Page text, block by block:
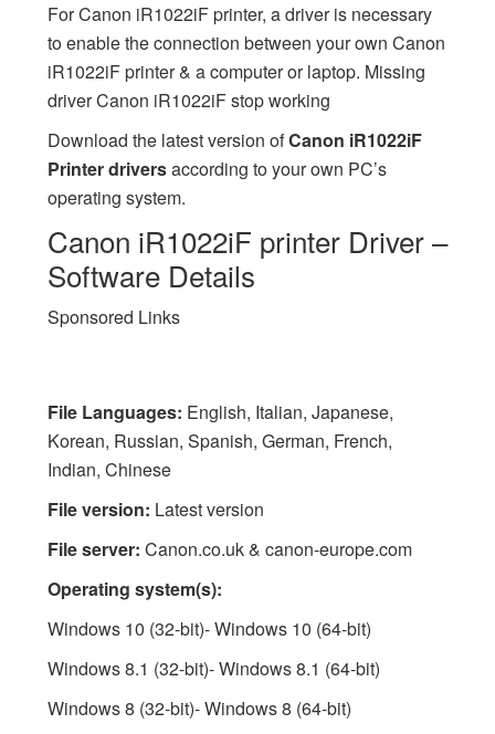
For Canon iR1022iF printer, a driver is necessary
to enable the connection between your own Canon
iR1022iF printer & a computer or laptop. Missing
driver Canon iR1022iF stop working
Download the latest version ofCanon iR1022iF
Printer driversaccording to your own PC’s
operating system.
Canon iR1022iF printer Driver –
Software Details
Sponsored Links
File Languages: English, Italian, Japanese,
Korean, Russian, Spanish, German, French,
Indian, Chinese
File version: Latest version
File server: Canon.co.uk & canon-europe.com
Operating system(s):
Windows 10 (32-bit)- Windows 10 (64-bit)
Windows 8.1 (32-bit)- Windows 8.1 (64-bit)
Windows 8 (32-bit)- Windows 8 (64-bit)